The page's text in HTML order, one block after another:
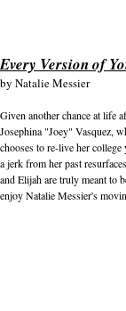
Every Version of
by Natalie Messier
Given another chance at life
Josephina "Joey" Vasquez,
chooses to re-live her
a jerk from her past
and Elijah are truly meant to
enjoy Natalie Messier's